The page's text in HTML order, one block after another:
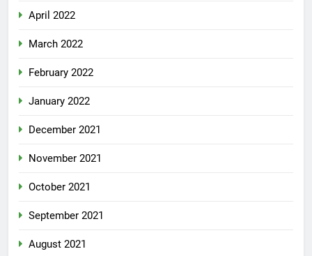
April 2022
March 2022
February 2022
January 2022
December 2021
November 2021
October 2021
September 2021
August 2021